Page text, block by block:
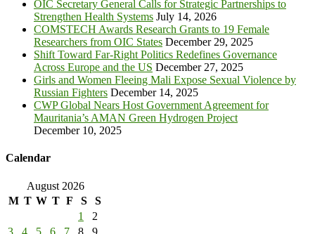
OIC Secretary General Calls for Strategic Partnerships to
Strengthen Health Systems July 14, 2026
COMSTECH Awards Research Grants to 19 Female
Researchers from OIC States December 29, 2025
Shift Toward Far-Right Politics Redefines Governance
Across Europe and the US December 27, 2025
Girls and Women Fleeing Mali Expose Sexual Violence by
Russian Fighters December 14, 2025
CWP Global Nears Host Government Agreement for
Mauritania’s AMAN Green Hydrogen Project
December 10, 2025
Calendar
August 2026
M T W T F S
S
1
2
3
4 5 6 7 8
9